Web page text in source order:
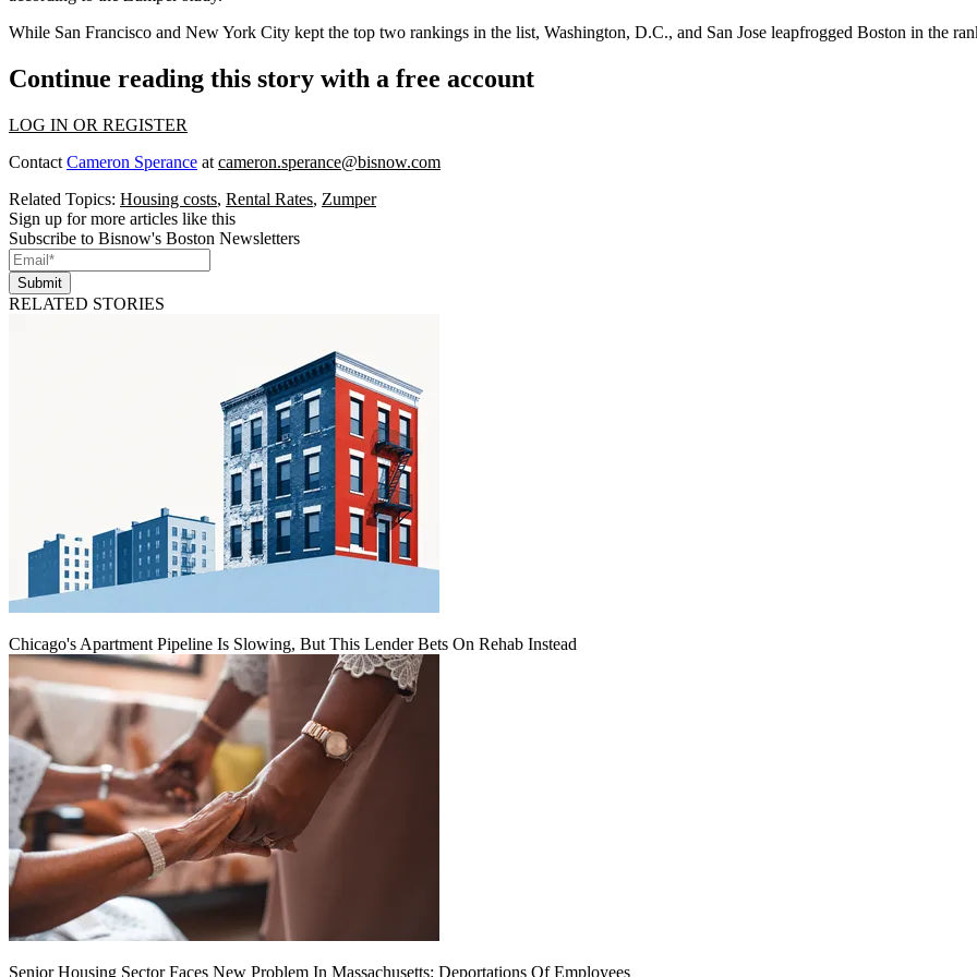
While San Francisco and New York City kept the top two rankings in the list, Washington, D.C., and San Jose leapfrogged Boston in the
Continue reading this story with a free account
LOG IN OR REGISTER
Contact Cameron Sperance at cameron.sperance@bisnow.com
Related Topics: Housing costs, Rental Rates, Zumper
Sign up for more articles like this
Subscribe to Bisnow's Boston Newsletters
Submit
RELATED STORIES
Chicago's Apartment Pipeline Is Slowing, But This Lender Bets On Rehab Instead
Senior Housing Sector Faces New Problem In Massachusetts: Deportations Of Employees